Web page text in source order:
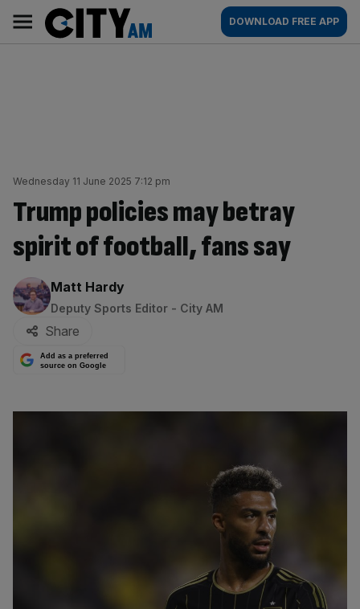
content
AM
Main
navigation
DOWNLOAD FREE APP
Wednesday 11 June 2025 7:12 pm
Trump policies may betray
spirit of football, fans say
By:
Matt Hardy
Deputy Sports Editor - City AM
Share
Add as a preferred
source on Google